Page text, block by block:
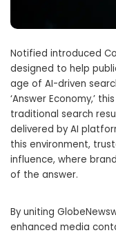
Notified introduced
designed to help
age of AI-driven
‘Answer Economy,’
traditional search
delivered by AI
this environment,
influence, where
of the answer.
By uniting
enhanced media